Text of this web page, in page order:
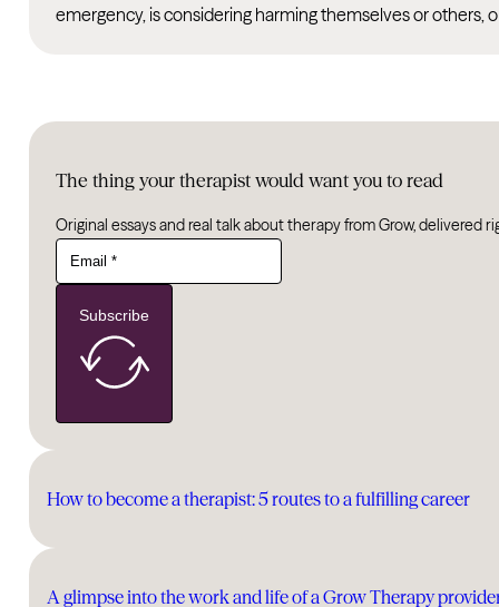
The thing your therapist would want you to read
Original essays and real talk about therapy from Grow, delivered
Subscribe
How to become a therapist: 5 routes to a fulfilling career
A glimpse into the work and life of a Grow Therapy
emergency, is considering harming themselves or others,